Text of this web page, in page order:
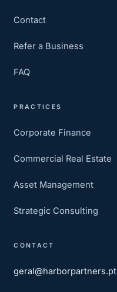
Contact
Refer a Business
FAQ
PRACTICES
Corporate Finance
Commercial Real Estate
Asset Management
Strategic Consulting
CONTACT
geral@harborpartners.pt